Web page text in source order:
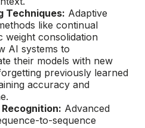
Techniques: Adaptive
like continual
weight consolidation
AI systems to
their models with new
previously learned
accuracy and
Advanced
to-sequence